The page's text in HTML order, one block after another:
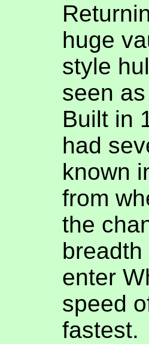
huge
style
seen
Built in
had
known
from
the
enter
speed
fastest.